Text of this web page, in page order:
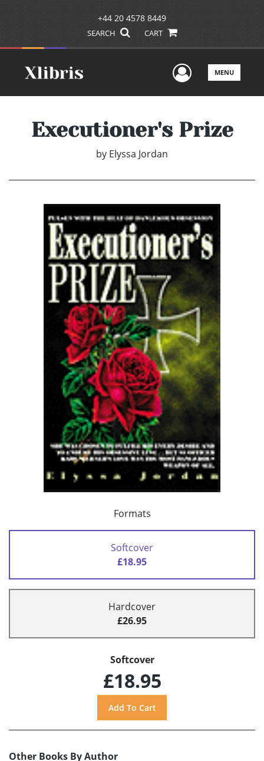
+44 20 4578 8449
SEARCH CART
UserMENU
Executioner's Prize
by Elyssa Jordan
Formats
Softcover
£18.95
Hardcover
£26.95
Softcover
£18.95
Other Books By Author